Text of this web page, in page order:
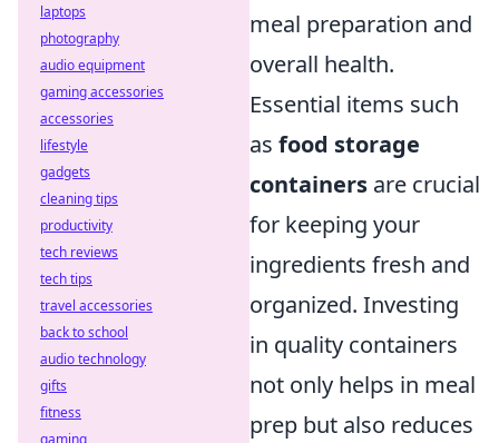
meal preparation and
overall health.
Essential items such
as food storage
containers are crucial
for keeping your
ingredients fresh and
organized. Investing
in quality containers
not only helps in meal
prep but also reduces
laptops
photography
audio equipment
gaming accessories
accessories
lifestyle
gadgets
cleaning tips
productivity
tech reviews
tech tips
travel accessories
back to school
audio technology
gifts
fitness
gaming